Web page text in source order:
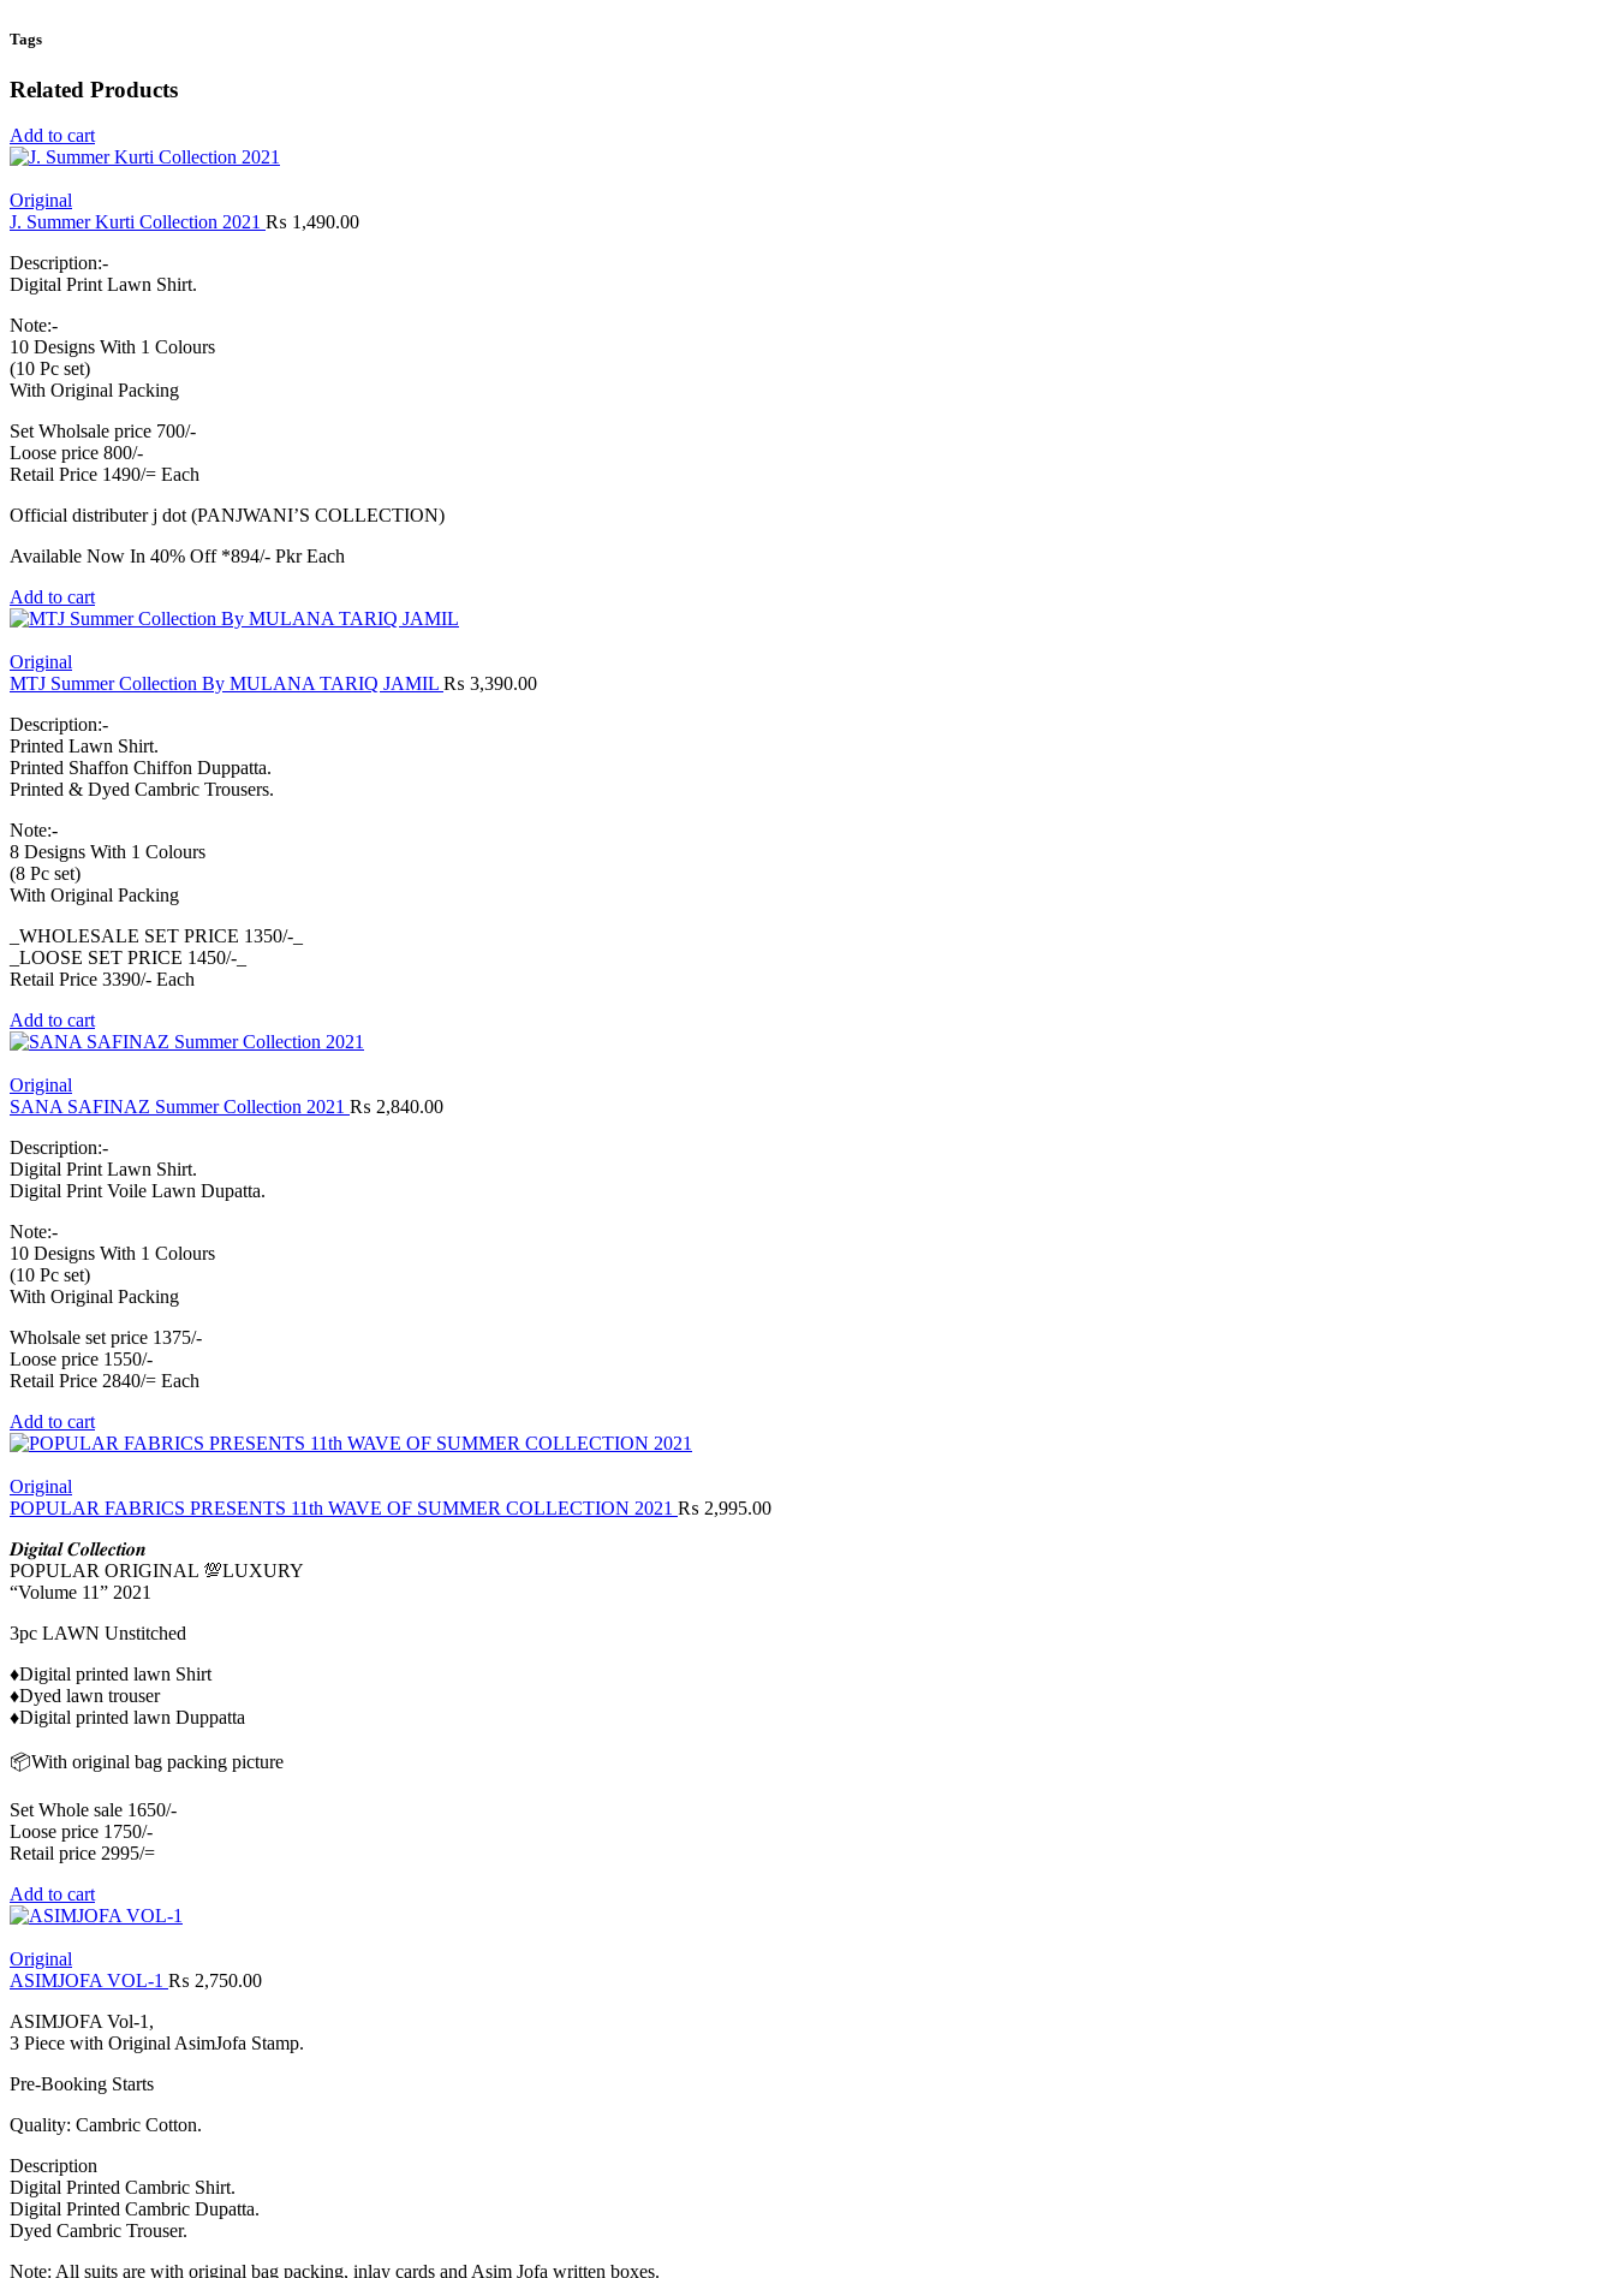
Tags
Related Products
Add to cart
Original
J. Summer Kurti Collection 2021 ₨ 1,490.00
Description:-
Digital Print Lawn Shirt.
Note:-
10 Designs With 1 Colours
(10 Pc set)
With Original Packing
Set Wholsale price 700/-
Loose price 800/-
Retail Price 1490/= Each
Official distributer j dot (PANJWANI’S COLLECTION)
Available Now In 40% Off *894/- Pkr Each
Add to cart
Original
MTJ Summer Collection By MULANA TARIQ JAMIL ₨ 3,390.00
Description:-
Printed Lawn Shirt.
Printed Shaffon Chiffon Duppatta.
Printed & Dyed Cambric Trousers.
Note:-
8 Designs With 1 Colours
(8 Pc set)
With Original Packing
_WHOLESALE SET PRICE 1350/-_
_LOOSE SET PRICE 1450/-_
Retail Price 3390/- Each
Add to cart
Original
SANA SAFINAZ Summer Collection 2021 ₨ 2,840.00
Description:-
Digital Print Lawn Shirt.
Digital Print Voile Lawn Dupatta.
Note:-
10 Designs With 1 Colours
(10 Pc set)
With Original Packing
Wholsale set price 1375/-
Loose price 1550/-
Retail Price 2840/= Each
Add to cart
Original
POPULAR FABRICS PRESENTS 11th WAVE OF SUMMER COLLECTION 2021 ₨ 2,995.00
𝑫𝒊𝒈𝒊𝒕𝒂𝒍 𝑪𝒐𝒍𝒍𝒆𝒄𝒕𝒊𝒐𝒏
POPULAR ORIGINAL 💯LUXURY
“Volume 11” 2021
3pc LAWN Unstitched
♦️Digital printed lawn Shirt
♦️Dyed lawn trouser
♦️Digital printed lawn Duppatta
📦With original bag packing picture
Set Whole sale 1650/-
Loose price 1750/-
Retail price 2995/=
Add to cart
Original
ASIMJOFA VOL-1 ₨ 2,750.00
ASIMJOFA Vol-1,
3 Piece with Original AsimJofa Stamp.
Pre-Booking Starts
Quality: Cambric Cotton.
Description
Digital Printed Cambric Shirt.
Digital Printed Cambric Dupatta.
Dyed Cambric Trouser.
Note: All suits are with original bag packing, inlay cards and Asim Jofa written boxes.